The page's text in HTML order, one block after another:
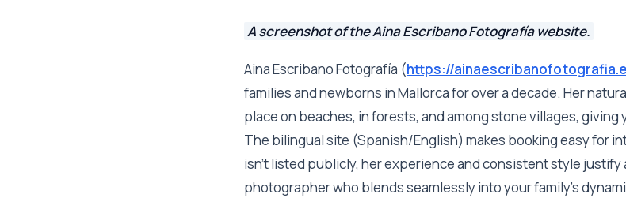
A screenshot of the Aina Escribano Fotografía website.
Aina Escribano Fotografía (https://
families and newborns in Mallorca for over a decade. Her
place on beaches, in forests, and among stone villages, giving
The bilingual site (Spanish/English) makes booking easy for
isn't listed publicly, her experience and consistent style justify
photographer who blends seamlessly into your family's